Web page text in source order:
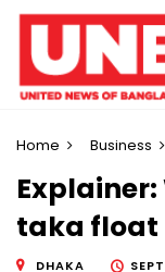
Home Business
taka float
DHAKA